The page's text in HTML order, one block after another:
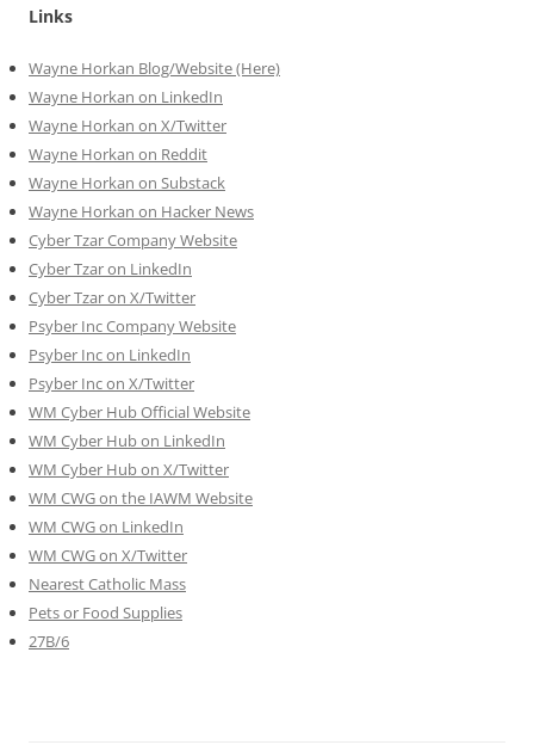
Links
Wayne Horkan Blog/Website (Here)
Wayne Horkan on LinkedIn
Wayne Horkan on X/Twitter
Wayne Horkan on Reddit
Wayne Horkan on Substack
Wayne Horkan on Hacker News
Cyber Tzar Company Website
Cyber Tzar on LinkedIn
Cyber Tzar on X/Twitter
Psyber Inc Company Website
Psyber Inc on LinkedIn
Psyber Inc on X/Twitter
WM Cyber Hub Official Website
WM Cyber Hub on LinkedIn
WM Cyber Hub on X/Twitter
WM CWG on the IAWM Website
WM CWG on LinkedIn
WM CWG on X/Twitter
Nearest Catholic Mass
Pets or Food Supplies
27B/6